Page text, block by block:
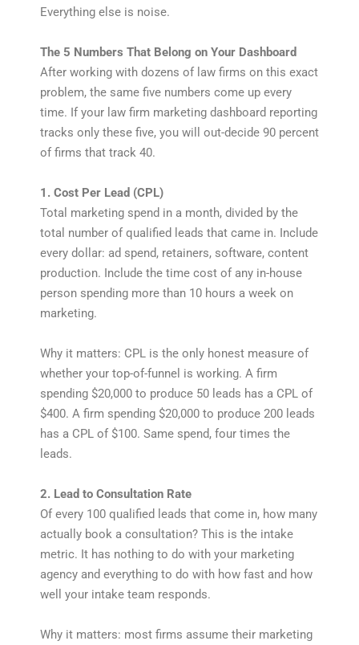
Everything else is noise.
The 5 Numbers That Belong on Your Dashboard
After working with dozens of law firms on this exact
problem, the same five numbers come up every
time. If your law firm marketing dashboard reporting
tracks only these five, you will out-decide 90 percent
of firms that track 40.
1. Cost Per Lead (CPL)
Total marketing spend in a month, divided by the
total number of qualified leads that came in. Include
every dollar: ad spend, retainers, software, content
production. Include the time cost of any in-house
person spending more than 10 hours a week on
marketing.
Why it matters: CPL is the only honest measure of
whether your top-of-funnel is working. A firm
spending $20,000 to produce 50 leads has a CPL of
$400. A firm spending $20,000 to produce 200 leads
has a CPL of $100. Same spend, four times the
leads.
2. Lead to Consultation Rate
Of every 100 qualified leads that come in, how many
actually book a consultation? This is the intake
metric. It has nothing to do with your marketing
agency and everything to do with how fast and how
well your intake team responds.
Why it matters: most firms assume their marketing